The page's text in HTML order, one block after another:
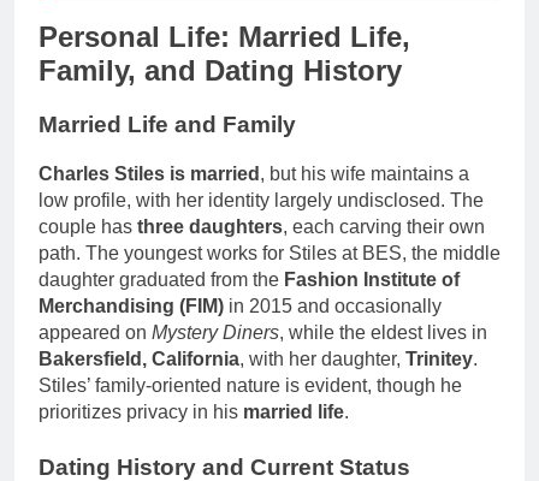
Personal Life: Married Life,
Family, and Dating History
Married Life and Family
Charles Stiles is married , but his wife maintains a
low profile, with her identity largely undisclosed. The
couple has three daughters, each carving their own
path. The youngest works for Stiles at BES, the middle
daughter graduated from the Fashion Institute of
Merchandising (FIM) in 2015 and occasionally
appeared on Mystery Diners, while the eldest lives in
Bakersfield, California, with her daughter, Trinitey.
Stiles’ family-oriented nature is evident, though he
prioritizes privacy in his married life.
Dating History and Current Status